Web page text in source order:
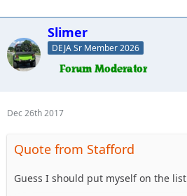
Slimer
DEJA Sr Member 2026
Dec 26th 2017
Quote from Stafford
Guess I should put myself on the list